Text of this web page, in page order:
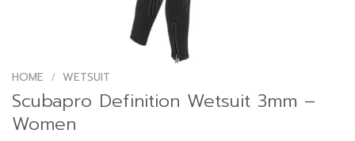
HOME / WETSUIT
Scubapro Definition Wetsuit 3mm –
Women